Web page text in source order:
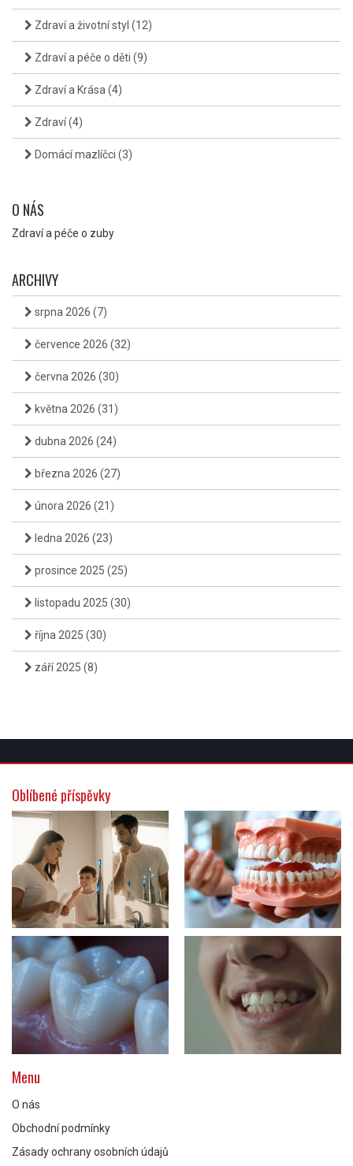
Zdraví a životní styl (12)
Zdraví a péče o děti (9)
Zdraví a Krása (4)
Zdraví(4)
Domácí mazlíčci (3)
O NÁS
Zdraví a péče o zuby
ARCHIVY
srpna 2026 (7)
července 2026 (32)
června 2026 (30)
května 2026 (31)
dubna 2026 (24)
března 2026 (27)
února 2026 (21)
ledna 2026 (23)
prosince 2025 (25)
listopadu 2025 (30)
října 2025 (30)
září 2025 (8)
Oblíbené příspěvky
Menu
O nás
Obchodní podmínky
Zásady ochrany osobních údajů